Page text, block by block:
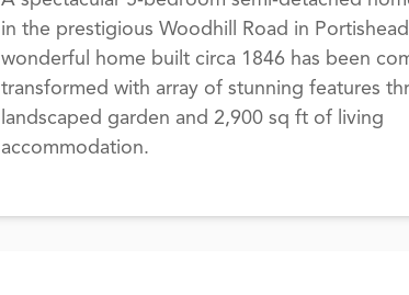
in the prestigious Woodhill Road in
wonderful home built circa 1846 has been
transformed with array of stunning features
landscaped garden and 2,900 sq ft of living
accommodation.